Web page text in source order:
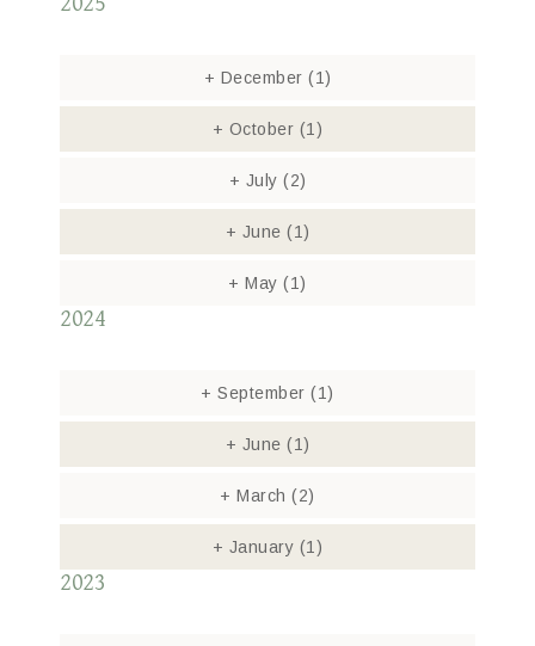
+ December (1)
+ October (1)
+ July (2)
+ June (1)
+ May(1)
2024
+ September(1)
+ June (1)
+ March(2)
+ January (1)
2023